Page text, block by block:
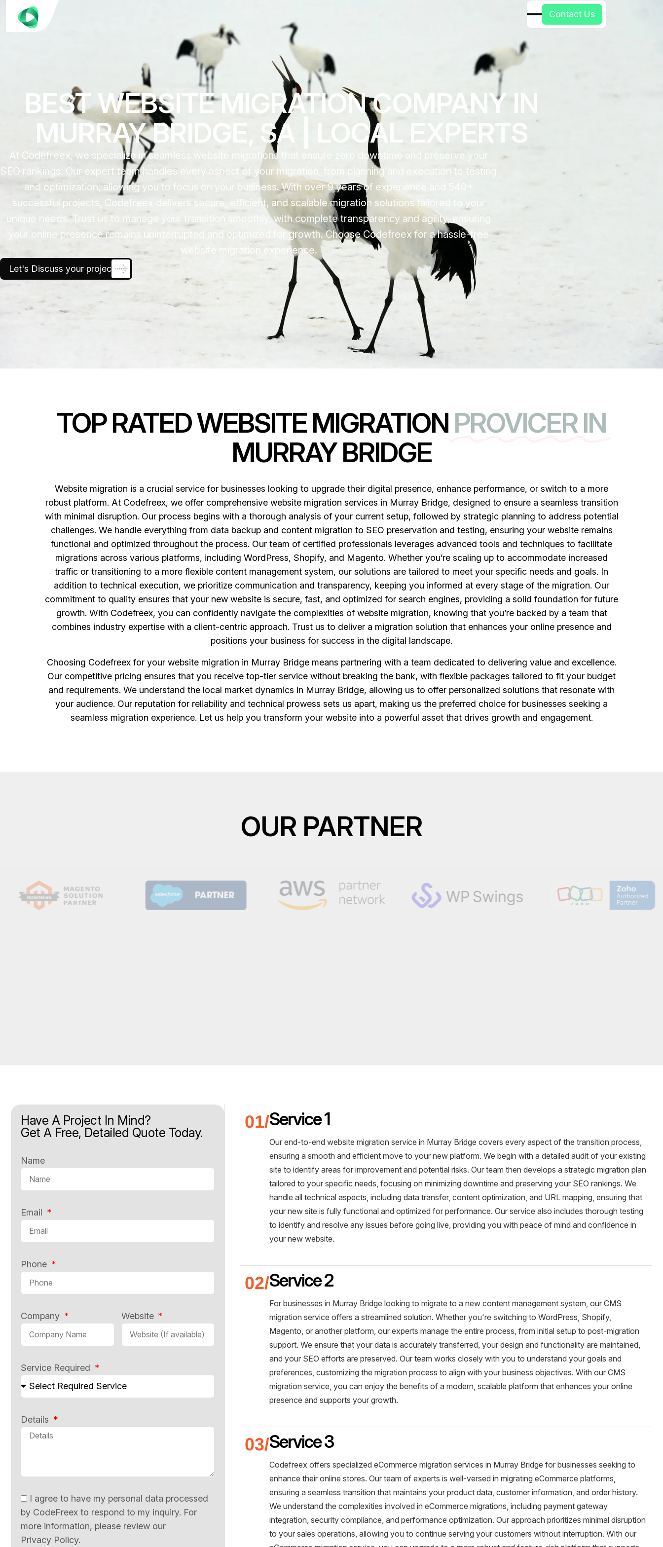
Contact Us
BEST WEBSITE MIGRATION COMPANY IN
MURRAY BRIDGE, SA | LOCAL EXPERTS
At Codefreex, we specialize in seamless website migrations that ensure zero downtime and preserve your
SEO rankings. Our expert team handles every aspect of your migration, from planning and execution to testing
and optimization, allowing you to focus on your business. With over 9 years of experience and 540+
successful projects, Codefreex delivers secure, efficient, and scalable migration solutions tailored to your
unique needs. Trust us to manage your transition smoothly, with complete transparency and agility, ensuring
your online presence remains uninterrupted and optimized for growth. Choose Codefreex for a hassle-free
website migration experience.
Let's Discuss your project
TOP RATED WEBSITE MIGRATION PROVICER IN
MURRAY BRIDGE
Website migration is a crucial service for businesses looking to upgrade their digital presence, enhance performance, or switch to a more
robust platform. At Codefreex, we offer comprehensive website migration services in Murray Bridge, designed to ensure a seamless transition
with minimal disruption. Our process begins with a thorough analysis of your current setup, followed by strategic planning to address potential
challenges. We handle everything from data backup and content migration to SEO preservation and testing, ensuring your website remains
functional and optimized throughout the process. Our team of certified professionals leverages advanced tools and techniques to facilitate
migrations across various platforms, including WordPress, Shopify, and Magento. Whether you’re scaling up to accommodate increased
traffic or transitioning to a more flexible content management system, our solutions are tailored to meet your specific needs and goals. In
addition to technical execution, we prioritize communication and transparency, keeping you informed at every stage of the migration. Our
commitment to quality ensures that your new website is secure, fast, and optimized for search engines, providing a solid foundation for future
growth. With Codefreex, you can confidently navigate the complexities of website migration, knowing that you’re backed by a team that
combines industry expertise with a client-centric approach. Trust us to deliver a migration solution that enhances your online presence and
positions your business for success in the digital landscape.
Choosing Codefreex for your website migration in Murray Bridge means partnering with a team dedicated to delivering value and excellence.
Our competitive pricing ensures that you receive top-tier service without breaking the bank, with flexible packages tailored to fit your budget
and requirements. We understand the local market dynamics in Murray Bridge, allowing us to offer personalized solutions that resonate with
your audience. Our reputation for reliability and technical prowess sets us apart, making us the preferred choice for businesses seeking a
seamless migration experience. Let us help you transform your website into a powerful asset that drives growth and engagement.
OUR PARTNER
Have A Project In Mind?
Get A Free, Detailed Quote Today.
Name
Email
Phone
Company Website
Service Required
Details
I agree to have my personal data processed
by CodeFreex to respond to my inquiry. For
more information, please review our
Privacy Policy.
Service 1
Our end-to-end website migration service in Murray Bridge covers every aspect of the transition process,
ensuring a smooth and efficient move to your new platform. We begin with a detailed audit of your existing
site to identify areas for improvement and potential risks. Our team then develops a strategic migration plan
tailored to your specific needs, focusing on minimizing downtime and preserving your SEO rankings. We
handle all technical aspects, including data transfer, content optimization, and URL mapping, ensuring that
your new site is fully functional and optimized for performance. Our service also includes thorough testing
to identify and resolve any issues before going live, providing you with peace of mind and confidence in
your new website.
Service 2
For businesses in Murray Bridge looking to migrate to a new content management system, our CMS
migration service offers a streamlined solution. Whether you're switching to WordPress, Shopify,
Magento, or another platform, our experts manage the entire process, from initial setup to post-migration
support. We ensure that your data is accurately transferred, your design and functionality are maintained,
and your SEO efforts are preserved. Our team works closely with you to understand your goals and
preferences, customizing the migration process to align with your business objectives. With our CMS
migration service, you can enjoy the benefits of a modern, scalable platform that enhances your online
presence and supports your growth.
Service 3
Codefreex offers specialized eCommerce migration services in Murray Bridge for businesses seeking to
enhance their online stores. Our team of experts is well-versed in migrating eCommerce platforms,
ensuring a seamless transition that maintains your product data, customer information, and order history.
We understand the complexities involved in eCommerce migrations, including payment gateway
integration, security compliance, and performance optimization. Our approach prioritizes minimal disruption
to your sales operations, allowing you to continue serving your customers without interruption. With our